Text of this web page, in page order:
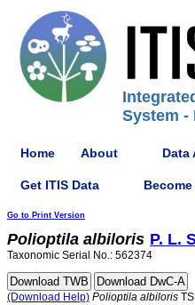
System -
Home About Data
Get ITIS Data
Go to Print Version
Polioptila albiloris P. L.
Taxonomic Serial No.: 562374
(Download Help) Polioptila albiloris